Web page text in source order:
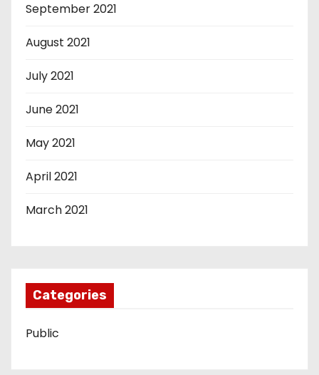
September 2021
August 2021
July 2021
June 2021
May 2021
April 2021
March 2021
Categories
Public